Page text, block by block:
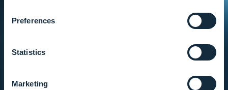
Preferences
Statistics
Marketing